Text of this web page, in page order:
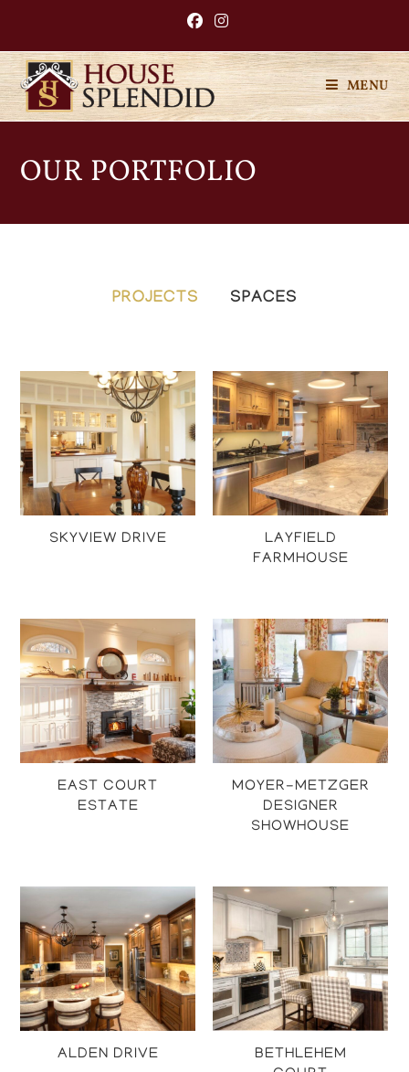
MENU
OUR PORTFOLIO
PROJECTS SPACES
SKYVIEW DRIVE
LAYFIELD
FARMHOUSE
EAST COURT
ESTATE
MOYER-METZGER
DESIGNER
SHOWHOUSE
ALDEN DRIVE
BETHLEHEM